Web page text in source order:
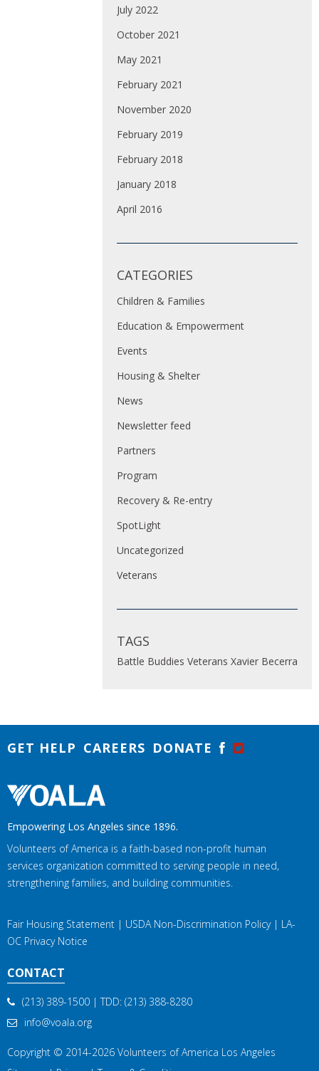
July 2022
October 2021
May 2021
February 2021
November 2020
February 2019
February 2018
January 2018
April 2016
CATEGORIES
Children & Families
Education & Empowerment
Events
Housing & Shelter
News
Newsletter feed
Partners
Program
Recovery & Re-entry
SpotLight
Uncategorized
Veterans
TAGS
Battle Buddies Veterans Xavier Becerra
GET HELP CAREERS DONATE
Empowering Los Angeles since 1896.
Volunteers of America is a faith-based non-profit human
services organization committed to serving people in need,
strengthening families, and building communities.
Fair Housing Statement | USDA Non-Discrimination Policy| LA-
OC Privacy Notice
CONTACT
(213) 389-1500 | TDD: (213) 388-8280
info@voala.org
Copyright © 2014-2026 Volunteers of America Los Angeles